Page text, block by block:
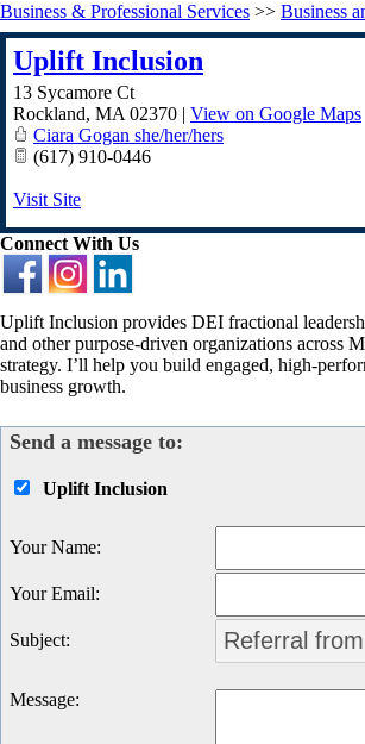
Business & Professional Services >> Business
Uplift Inclusion
13 Sycamore Ct
Rockland, MA 02370 | View on Google Maps
Ciara Gogan she/her/hers
(617) 910-0446
Visit Site
Connect With Us
Uplift Inclusion provides DEI fractional
and other purpose-driven organizations across
strategy. I’ll help you build engaged, high-
business growth.
Send a message to:
Uplift Inclusion
Your Name:
Your Email:
Subject:
Message: